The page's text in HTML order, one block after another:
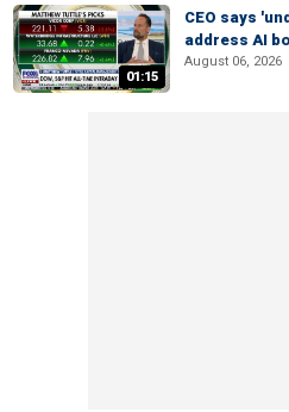
01:15
CEO says
address AI
August 06, 2026